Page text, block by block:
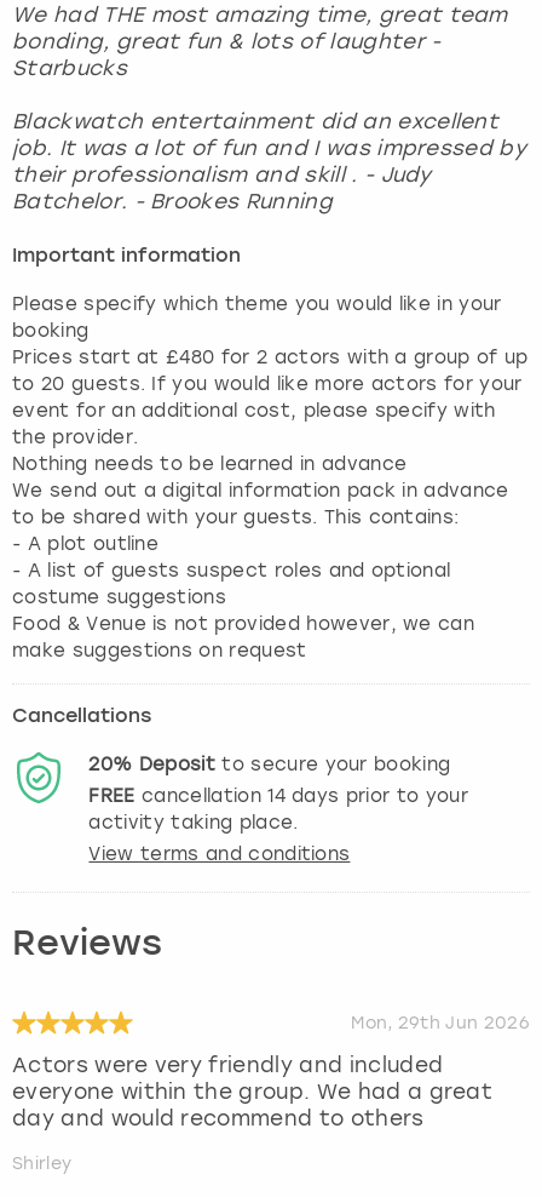
We had THE most amazing time, great team
bonding, great fun & lots of laughter -
Starbucks
Blackwatch entertainment did an excellent
job. It was a lot of fun and I was impressed by
their professionalism and skill . - Judy
Batchelor. - Brookes Running
Important information
Please specify which theme you would like in your
booking
Prices start at £480 for 2 actors with a group of up
to 20 guests. If you would like more actors for your
event for an additional cost, please specify with
the provider.
Nothing needs to be learned in advance
We send out a digital information pack in advance
to be shared with your guests. This contains:
- A plot outline
- A list of guests suspect roles and optional
costume suggestions
Food & Venue is not provided however, we can
Cancellations
20% Depositto secure your booking
FREE cancellation14days prior to your
activity taking place.
View terms and conditions
Reviews
Mon, 29th Jun 2026
Actors were very friendly and included
everyone within the group. We had a great
day and would recommend to others
Shirley